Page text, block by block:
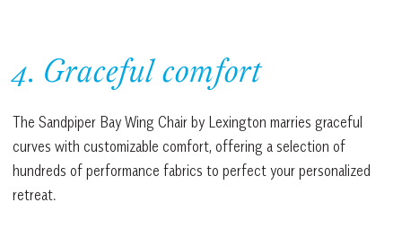
4. Graceful comfort
The Sandpiper Bay Wing Chair by Lexington marries graceful
curves with customizable comfort, offering a selection of
hundreds of performance fabrics to perfect your personalized
retreat.